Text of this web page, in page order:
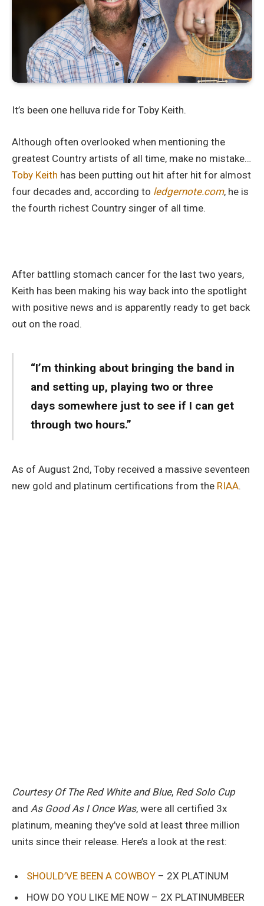
It’s been one helluva ride for Toby Keith.
Although often overlooked when mentioning the
greatest Country artists of all time, make no mistake…
Toby Keith has been putting out hit after hit for almost
four decades and, according to ledgernote.com, he is
the fourth richest Country singer of all time.
After battling stomach cancer for the last two years,
Keith has been making his way back into the spotlight
with positive news and is apparently ready to get back
out on the road.
“I’m thinking about bringing the band in
and setting up, playing two or three
days somewhere just to see if I can get
through two hours.”
As of August 2nd, Toby received a massive seventeen
new gold and platinum certifications from the RIAA.
Courtesy Of The Red White and Blue, Red Solo Cup
and As Good As I Once Was, were all certified 3x
platinum, meaning they’ve sold at least three million
units since their release. Here’s a look at the rest:
SHOULD’VE BEEN A COWBOY – 2X PLATINUM
HOW DO YOU LIKE ME NOW – 2X PLATINUMBEER